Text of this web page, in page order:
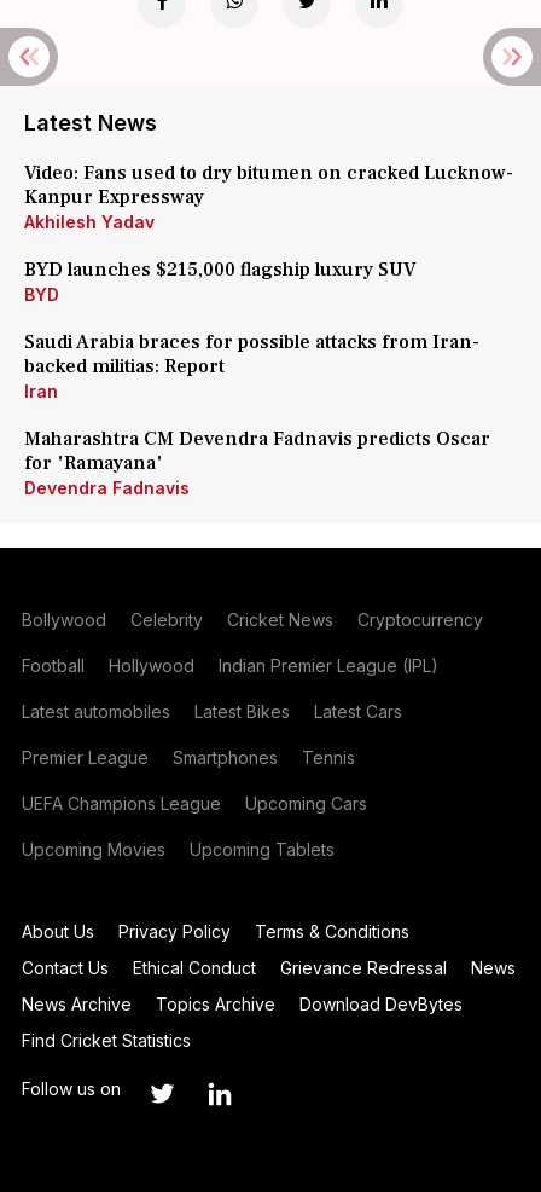
Latest News
Video: Fans used to dry bitumen on cracked Lucknow-
Kanpur Expressway
Akhilesh Yadav
BYD launches $215,000 flagship luxury SUV
BYD
Saudi Arabia braces for possible attacks from Iran-
backed militias: Report
Iran
Maharashtra CM Devendra Fadnavis predicts Oscar
for 'Ramayana'
Devendra Fadnavis
Bollywood Celebrity Cricket News Cryptocurrency
Football Hollywood Indian Premier League (IPL)
Latest automobiles Latest Bikes Latest Cars
Premier League Smartphones Tennis
UEFA Champions League Upcoming Cars
Upcoming Movies Upcoming Tablets
About Us Privacy Policy
Terms & Conditions
Contact Us
Ethical Conduct Grievance Redressal
News
News Archive
Topics Archive
Download DevBytes
Find Cricket Statistics
Follow us on